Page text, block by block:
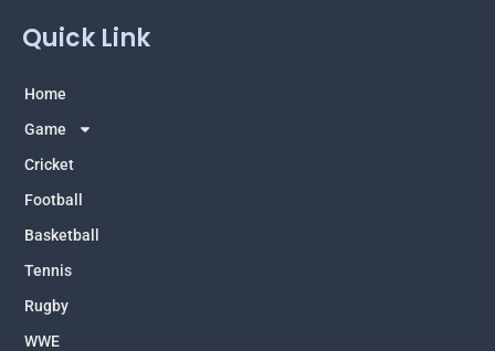
e
l
r
m
h
a
p
c
Quick Link
Home
Game
Cricket
Football
Basketball
Tennis
Rugby
WWE